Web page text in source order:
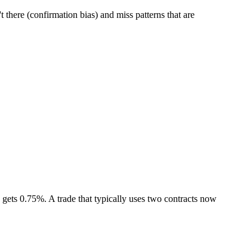
(confirmation bias) and miss patterns that are
0.75%. A trade that typically uses two contracts now